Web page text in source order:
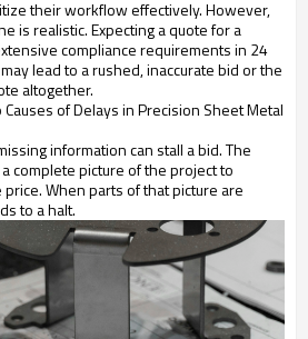
their workflow effectively. However,
is realistic. Expecting a quote for a
compliance requirements in 24
lead to a rushed, inaccurate bid or the
altogether.
of Delays in Precision Sheet Metal
information can stall a bid. The
complete picture of the project to
When parts of that picture are
to a halt.